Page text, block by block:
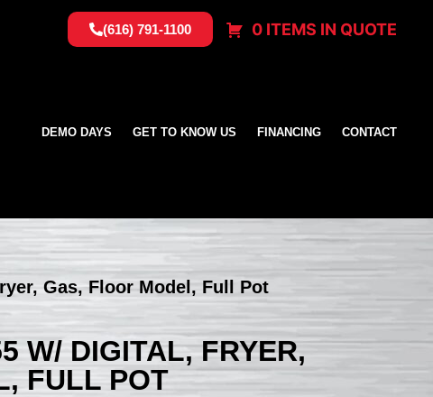
(616) 791-1100 0 ITEMS IN QUOTE
DEMO DAYS GET TO KNOW US FINANCING CONTACT
Gas, Floor Model, Full Pot
W/ DIGITAL, FRYER,
FULL POT